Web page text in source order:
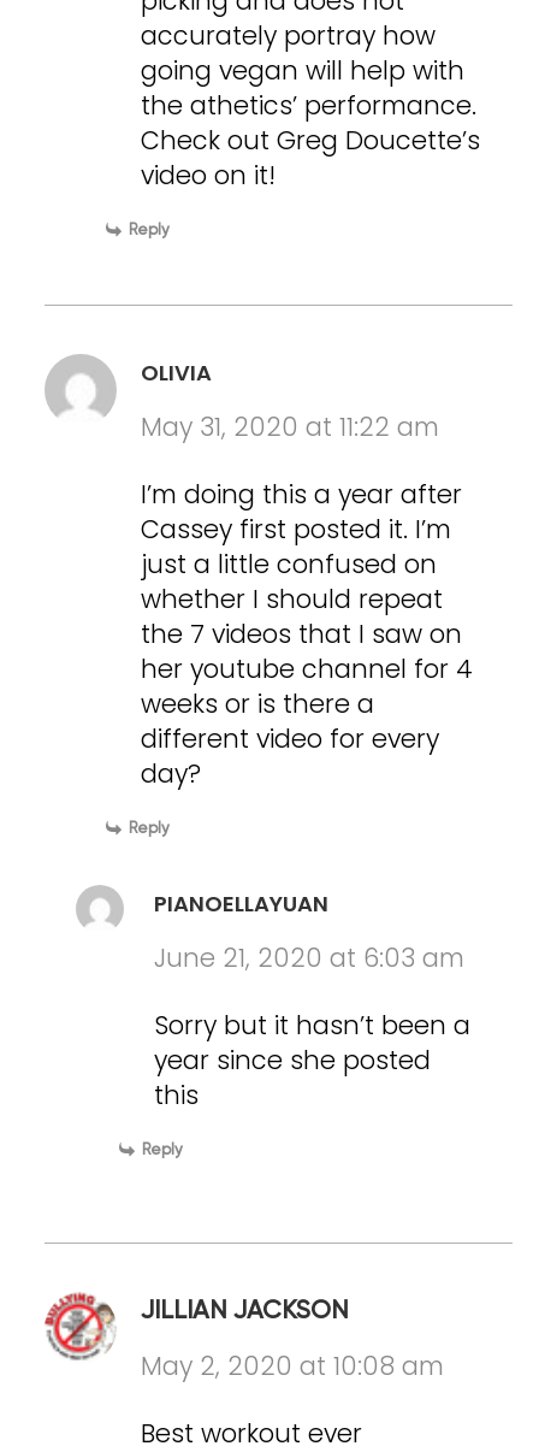
accurately portray how
going vegan will help with
the athetics’ performance.
Check out Greg Doucette’s
video on it!
Reply
OLIVIA
May 31, 2020 at 11:22 am
I’m doing this a year after
Cassey first posted it. I’m
just a little confused on
whether I should repeat
the 7 videos that I saw on
her youtube channel for 4
weeks or is there a
different video for every
day?
Reply
PIANOELLAYUAN
June 21, 2020 at 6:03 am
Sorry but it hasn’t been a
year since she posted
this
Reply
JILLIAN JACKSON
May 2, 2020 at 10:08 am
Best workout ever